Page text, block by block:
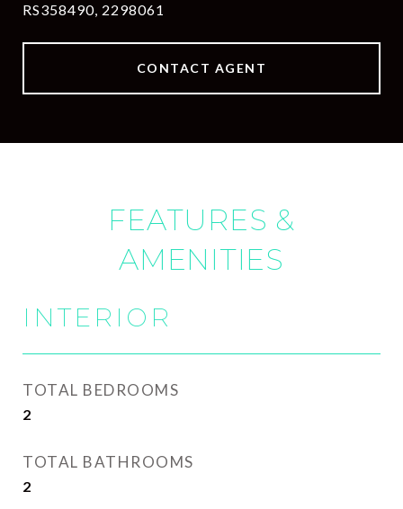
RS358490, 2298061
CONTACT AGENT
FEATURES &
AMENITIES
INTERIOR
TOTAL BEDROOMS
2
TOTAL BATHROOMS
2